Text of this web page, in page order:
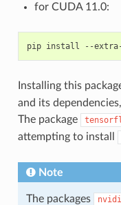
for CUDA 11.0:
Installing this
and its
The package
attempting to install
Note
The packages